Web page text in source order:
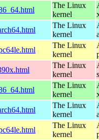
The Linux
kernel
The Linux
kernel
The Linux
kernel
The Linux
kernel
The Linux
kernel
The Linux
kernel
The Linux
kernel